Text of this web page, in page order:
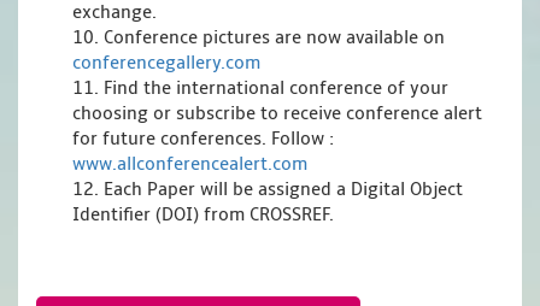
exchange.
10. Conference pictures are now available on
conferencegallery.com
11. Find the international conference of your
choosing or subscribe to receive conference alert
for future conferences. Follow :
www.allconferencealert.com
12. Each Paper will be assigned a Digital Object
Identifier (DOI) from CROSSREF.